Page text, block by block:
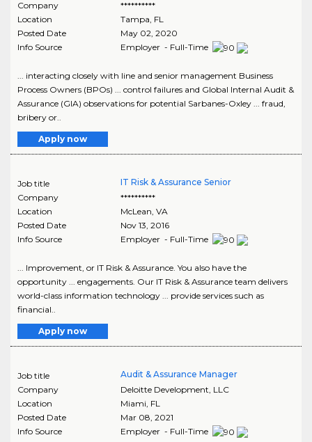
Company
**********
Location
Tampa, FL
Posted Date
May 02, 2020
Info Source
Employer - Full-Time
... interacting closely with line and senior management Business
Process Owners (BPOs) ... control failures and Global Internal Audit &
Assurance (GIA) observations for potential Sarbanes-Oxley ... fraud,
bribery or..
Apply now
Job title
IT Risk & Assurance Senior
Company
**********
Location
McLean, VA
Posted Date
Nov 13, 2016
Info Source
Employer - Full-Time
... Improvement, or IT Risk & Assurance. You also have the
opportunity ... engagements. Our IT Risk & Assurance team delivers
world-class information technology ... provide services such as
financial..
Apply now
Job title
Audit & Assurance Manager
Company
Deloitte Development, LLC
Location
Miami FL
Posted Date
Mar 08, 2021
Info Source
Employer - Full-Time